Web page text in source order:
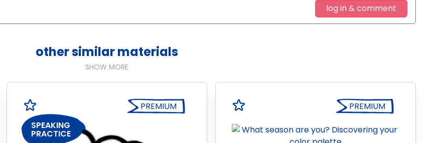
log in & comment
other similar materials
SHOW MORE
PREMIUM
SPEAKING
PRACTICE
PREMIUM